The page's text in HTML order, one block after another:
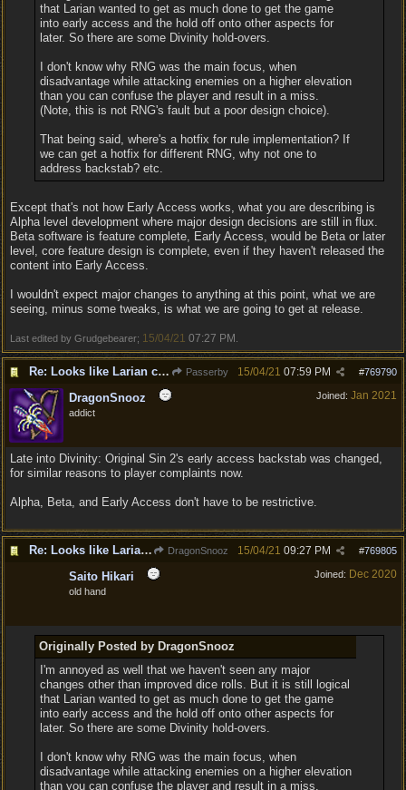
that Larian wanted to get as much done to get the game
into early access and the hold off onto other aspects for
later. So there are some Divinity hold-overs.
I don't know why RNG was the main focus, when
disadvantage while attacking enemies on a higher elevation
than you can confuse the player and result in a miss.
(Note, this is not RNG's fault but a poor design choice).
That being said, where's a hotfix for rule implementation? If
we can get a hotfix for different RNG, why not one to
address backstab? etc.
Except that's not how Early Access works, what you are describing is
Alpha level development where major design decisions are still in flux.
Beta software is feature complete, Early Access, would be Beta or later
level, core feature design is complete, even if they haven't released the
content into Early Access.
I wouldn't expect major changes to anything at this point, what we are
seeing, minus some tweaks, is what we are going to get at release.
Last edited by Grudgebearer; 15/04/21 07:27 PM
Re: Looks like Larian cheese is here to stay Passerby #769790
15/04/21 07:59 PM
Joined: Jan 2021
DragonSnooz
addict
Late into Divinity: Original Sin 2's early access backstab was changed,
for similar reasons to player complaints now.
Alpha, Beta, and Early Access don't have to be restrictive.
Re: Looks like Larian cheese is here to stay DragonSnooz #769805
15/04/21 09:27 PM
Joined: Dec 2020
Saito Hikari
old hand
Originally Posted by DragonSnooz
I'm annoyed as well that we haven't seen any major
changes other than improved dice rolls. But it is still logical
that Larian wanted to get as much done to get the game
into early access and the hold off onto other aspects for
later. So there are some Divinity hold-overs.
I don't know why RNG was the main focus, when
disadvantage while attacking enemies on a higher elevation
than you can confuse the player and result in a miss.